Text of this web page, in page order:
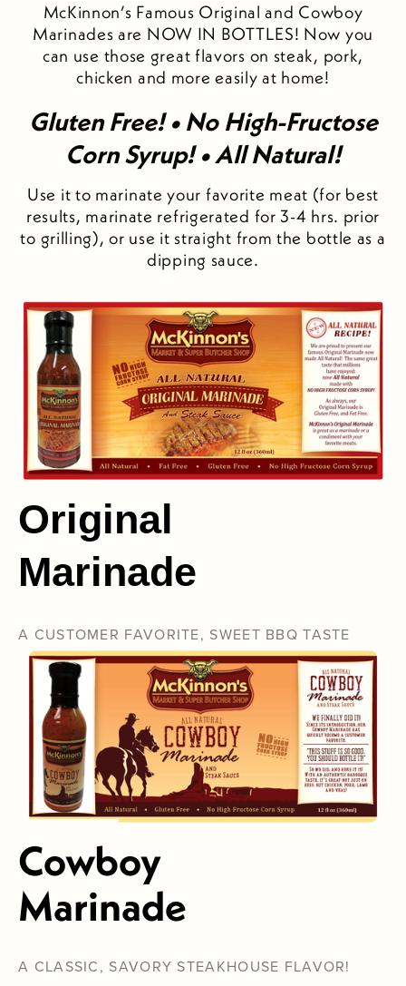
McKinnon’s Famous Original and Cowboy
Marinades are NOW IN BOTTLES! Now you
can use those great flavors on steak, pork,
chicken and more easily at home!
Gluten Free! • No High-Fructose
Corn Syrup! • All Natural!
Use it to marinate your favorite meat (for best
results, marinate refrigerated for 3-4 hrs. prior
to grilling), or use it straight from the bottle as a
dipping sauce.
Original
Marinade
A CUSTOMER FAVORITE, SWEET BBQ TASTE
Cowboy
Marinade
A CLASSIC, SAVORY STEAKHOUSE FLAVOR!